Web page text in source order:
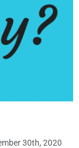
30th, 2020